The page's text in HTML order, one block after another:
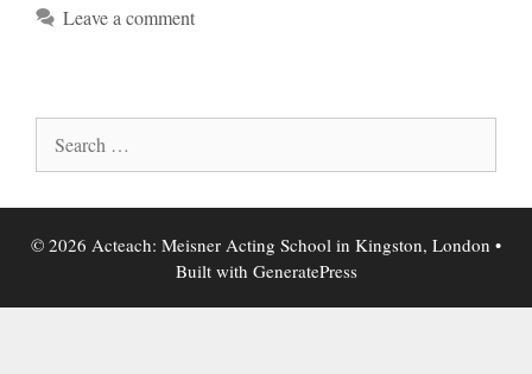
Leave a comment
for:
© 2026 Acteach: Meisner Acting School in Kingston, London •
Built with GeneratePress